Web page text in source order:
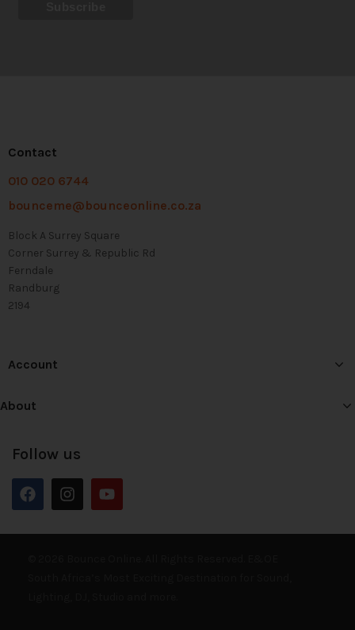
Contact
010 020 6744
bounceme@bounceonline.co.za
Block A Surrey Square
Corner Surrey & Republic Rd
Ferndale
Randburg
2194
Account
About
Follow us